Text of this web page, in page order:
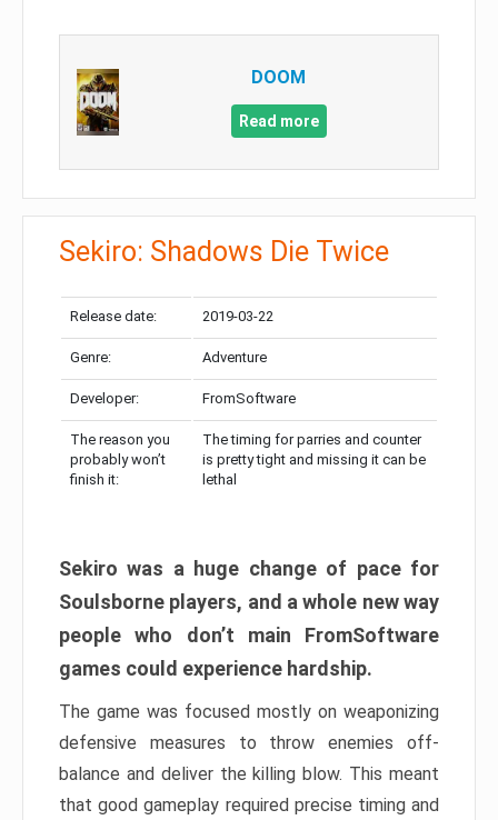
DOOM
Read more
Sekiro: Shadows Die Twice
Release date: 2019-03-22
Genre: Adventure
Developer: FromSoftware
The reason you
probably won’t
finish it:
The timing for parries and counter
is pretty tight and missing it can be
lethal
Sekiro was a huge change of pace for
Soulsborne players, and a whole new way
people who don’t main FromSoftware
games could experience hardship.
The game was focused mostly on weaponizing
defensive measures to throw enemies off-
balance and deliver the killing blow. This meant
that good gameplay required precise timing and